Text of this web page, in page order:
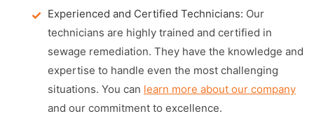
Experienced and Certified Technicians: Our
technicians are highly trained and certified in
sewage remediation. They have the knowledge and
expertise to handle even the most challenging
situations. You can learn more about our company
and our commitment to excellence.